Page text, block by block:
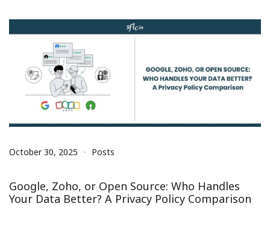
October 30, 2025 Posts
Google, Zoho, or Open Source: Who Handles
Your Data Better? A Privacy Policy Comparison